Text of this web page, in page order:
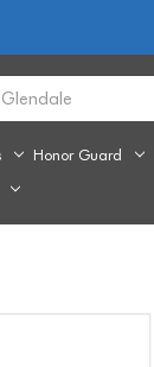
Honor Guard